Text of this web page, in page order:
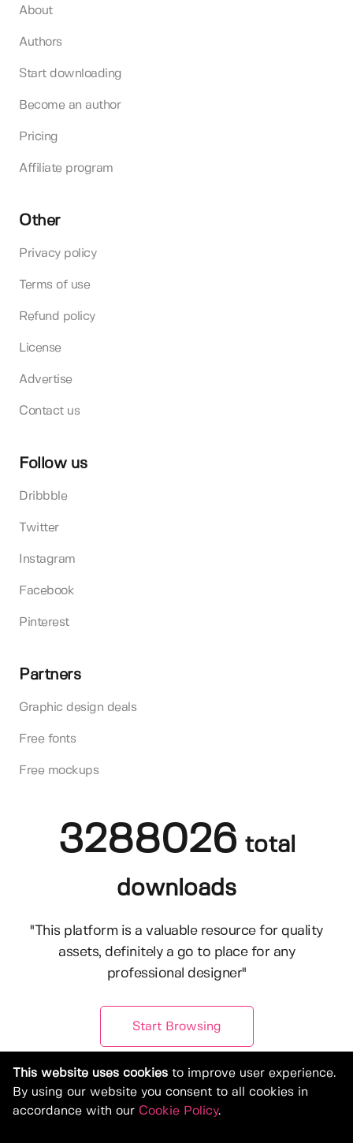
About
Authors
Start downloading
Become an author
Pricing
Affiliate program
Other
Privacy policy
Terms of use
Refund policy
License
Advertise
Contact us
Follow us
Dribbble
Twitter
Instagram
Facebook
Pinterest
Partners
Graphic design deals
Free fonts
Free mockups
3288026 total
downloads
"This platform is a valuable resource for quality
assets, definitely a go to place for any
professional designer"
Start Browsing
This website uses cookies to improve user experience.
By using our website you consent to all cookies in
accordance with our Cookie Policy.